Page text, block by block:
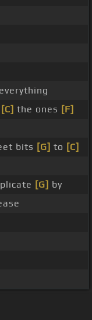
[C] the ones [F]
bits [G] to [C]
[G] by